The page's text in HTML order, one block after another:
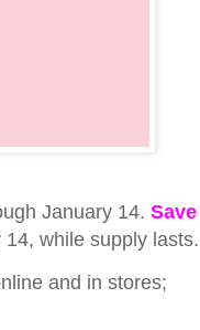
January 14. Save
while supply lasts.
and in stores;